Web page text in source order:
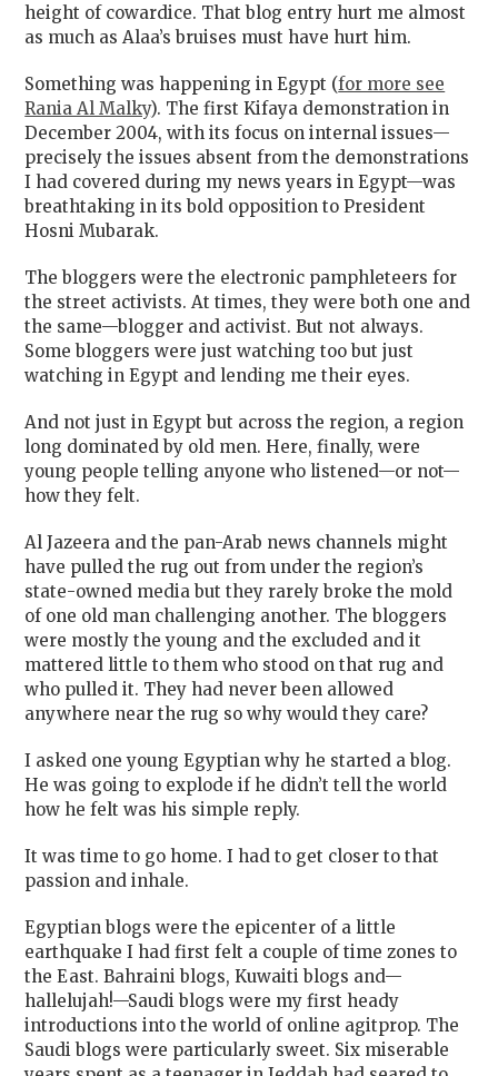
height of cowardice. That blog entry hurt me almost
as much as Alaa’s bruises must have hurt him.
Something was happening in Egypt (for more see
Rania Al Malky). The first Kifaya demonstration in
December 2004, with its focus on internal issues—
precisely the issues absent from the demonstrations
I had covered during my news years in Egypt—was
breathtaking in its bold opposition to President
Hosni Mubarak.
The bloggers were the electronic pamphleteers for
the street activists. At times, they were both one and
the same—blogger and activist. But not always.
Some bloggers were just watching too but just
watching in Egypt and lending me their eyes.
And not just in Egypt but across the region, a region
long dominated by old men. Here, finally, were
young people telling anyone who listened—or not—
how they felt.
Al Jazeera and the pan-Arab news channels might
have pulled the rug out from under the region’s
state-owned media but they rarely broke the mold
of one old man challenging another. The bloggers
were mostly the young and the excluded and it
mattered little to them who stood on that rug and
who pulled it. They had never been allowed
anywhere near the rug so why would they care?
I asked one young Egyptian why he started a blog.
He was going to explode if he didn’t tell the world
how he felt was his simple reply.
It was time to go home. I had to get closer to that
passion and inhale.
Egyptian blogs were the epicenter of a little
earthquake I had first felt a couple of time zones to
the East. Bahraini blogs, Kuwaiti blogs and—
hallelujah!—Saudi blogs were my first heady
introductions into the world of online agitprop. The
Saudi blogs were particularly sweet. Six miserable